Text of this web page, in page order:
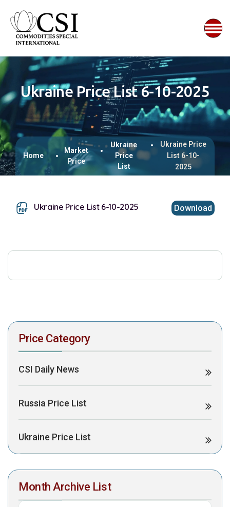
Ukraine Price List 6-10-2025
Home
Market
Price
Ukraine
Price
List
Ukraine Price
List 6-10-
2025
Ukraine Price List 6-10-2025 Download
Price Category
CSI Daily News
Russia Price List
Ukraine Price List
Month Archive List